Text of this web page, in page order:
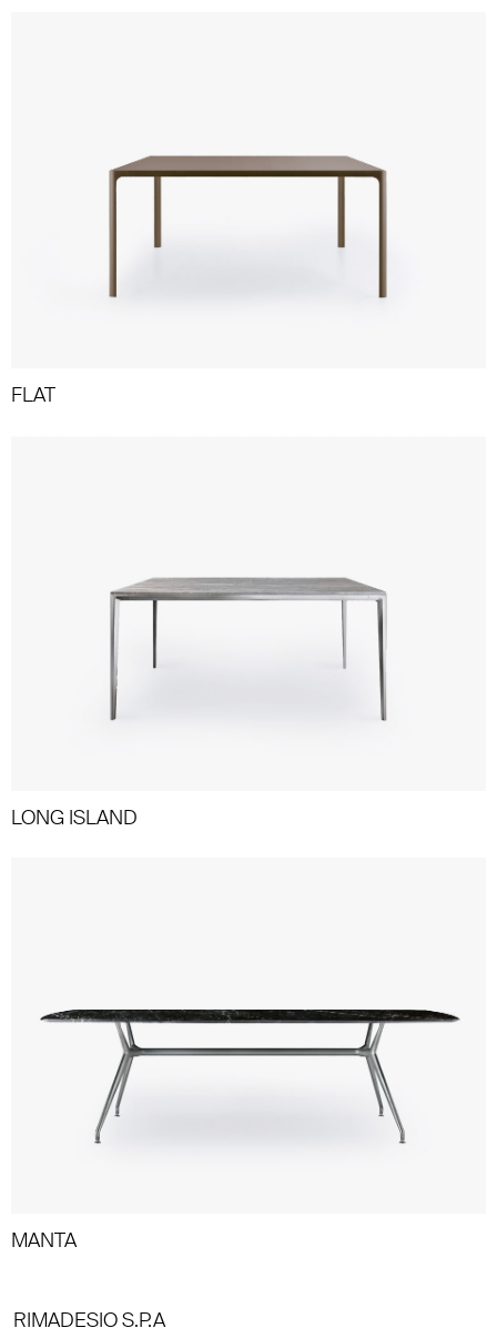
FLAT
LONG ISLAND
MANTA
RIMADESIO S.P.A